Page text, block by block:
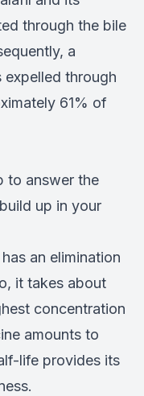
through the bile
a
through
61% of
to answer the
up in your
an elimination
it takes about
concentration
amounts to
life provides its